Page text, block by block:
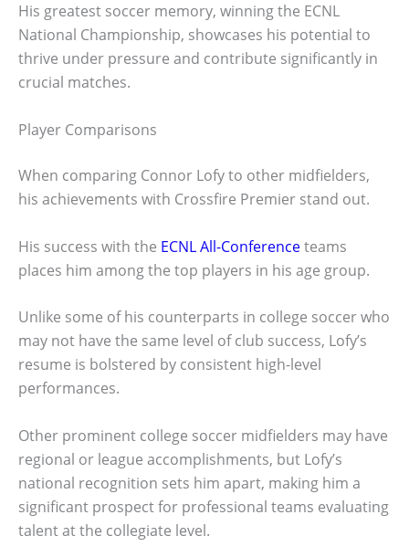
His greatest soccer memory, winning the ECNL
National Championship, showcases his potential to
thrive under pressure and contribute significantly in
crucial matches.
Player Comparisons
When comparing Connor Lofy to other midfielders,
his achievements with Crossfire Premier stand out.
His success with the ECNL All-Conferenceteams
places him among the top players in his age group.
Unlike some of his counterparts in college soccer who
may not have the same level of club success, Lofy’s
resume is bolstered by consistent high-level
performances.
Other prominent college soccer midfielders may have
regional or league accomplishments, but Lofy’s
national recognition sets him apart, making him a
significant prospect for professional teams evaluating
talent at the collegiate level.